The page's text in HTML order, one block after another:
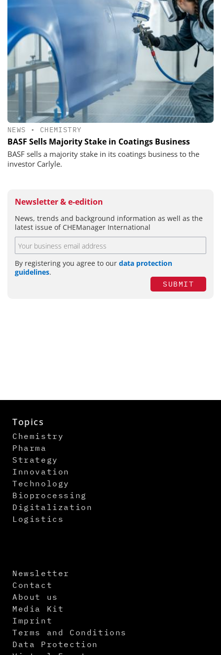
NEWS • CHEMISTRY
BASF Sells Majority Stake in Coatings Business
BASF sells a majority stake in its coatings business to the
investor Carlyle.
Newsletter & e-edition
News, trends and background information as well as the
latest issue of CHEManager International
By registering you agree to our data protection
guidelines.
SUBMIT
Topics
Chemistry
Pharma
Strategy
Innovation
Technology
Bioprocessing
Digitalization
Logistics
Newsletter
Contact
About us
Media Kit
Imprint
Terms and Conditions
Data Protection